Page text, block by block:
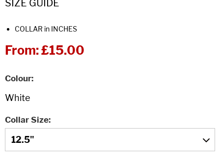
SIZE GUIDE
COLLAR in INCHES
From:£15.00
Colour
Collar Size